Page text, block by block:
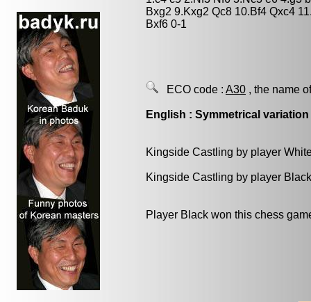
Bxg2 9.Kxg2 Qc8 10.Bf4 Qxc4
Bxf6 0-1
ECO code : A30 , the name
English : Symmetrical variation
Kingside Castling by player
Kingside Castling by player
Player Black won this chess